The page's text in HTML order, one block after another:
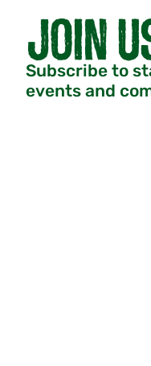
Subscribe to
events and